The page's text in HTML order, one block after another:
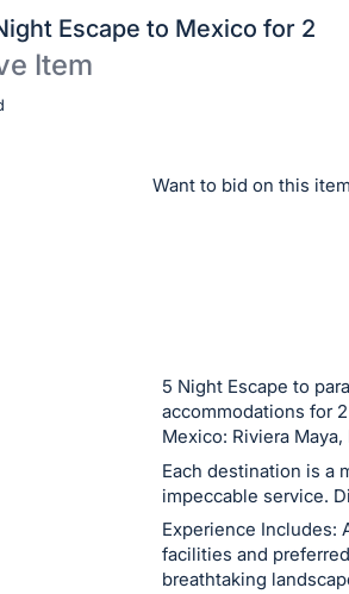
Escape to Mexico for 2
Item
Want to bid on this
5 Night Escape to
accommodations for
Mexico: Riviera
Each destination is a
impeccable service.
Experience Includes:
facilities and
breathtaking